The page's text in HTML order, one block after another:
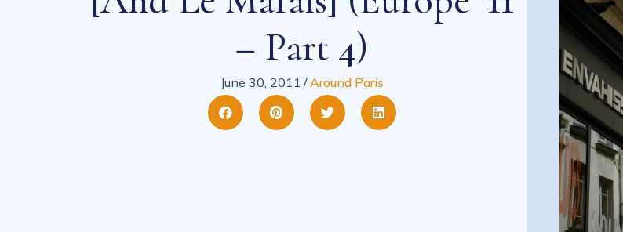
– Part 4)
June 30, 2011 /Around Paris